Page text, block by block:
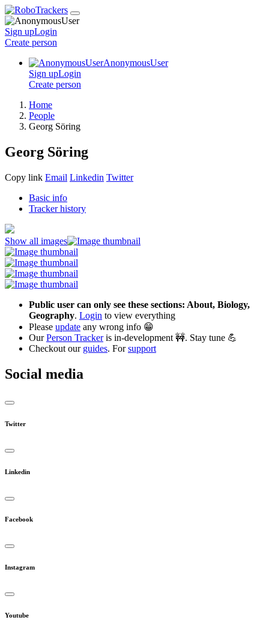
Sign upLogin
Create person
AnonymousUser
Sign upLogin
Create person
Home
People
Georg Söring
Georg Söring
Copy link Email Linkedin Twitter
Basic info
Tracker history
Show all images
Public user can only see these sections: About, Biology,
Geography. Login to view everything
Please update any wrong info 😁
OurPerson Trackeris in-development 🚧. Stay tune 💪
Checkout our guides. Forsupport
Social media
Twitter
Linkedin
Facebook
Instagram
Youtube